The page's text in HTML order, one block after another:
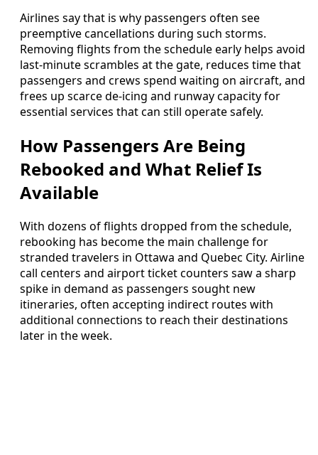
Airlines say that is why passengers often see
preemptive cancellations during such storms.
Removing flights from the schedule early helps avoid
last-minute scrambles at the gate, reduces time that
passengers and crews spend waiting on aircraft, and
frees up scarce de-icing and runway capacity for
essential services that can still operate safely.
How Passengers Are Being
Rebooked and What Relief Is
Available
With dozens of flights dropped from the schedule,
rebooking has become the main challenge for
stranded travelers in Ottawa and Quebec City. Airline
call centers and airport ticket counters saw a sharp
spike in demand as passengers sought new
itineraries, often accepting indirect routes with
additional connections to reach their destinations
later in the week.